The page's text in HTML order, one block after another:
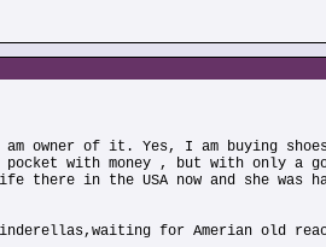
owner of it. Yes, I am buying
pocket with money , but with only a
in the USA now and she was
for Amerian old